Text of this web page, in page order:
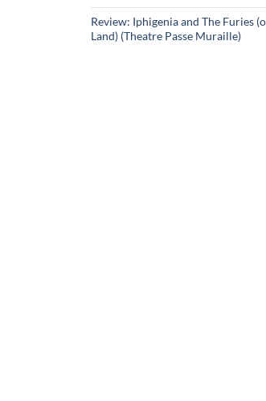
Review: Iphigenia and The Furies
Land) (Theatre Passe Muraille)